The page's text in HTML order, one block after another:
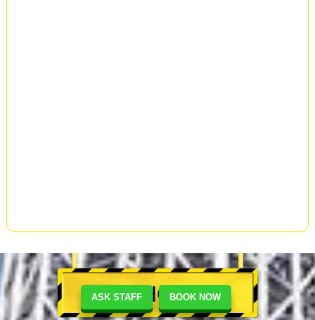
ASK STAFF BOOK NOW
SHOP